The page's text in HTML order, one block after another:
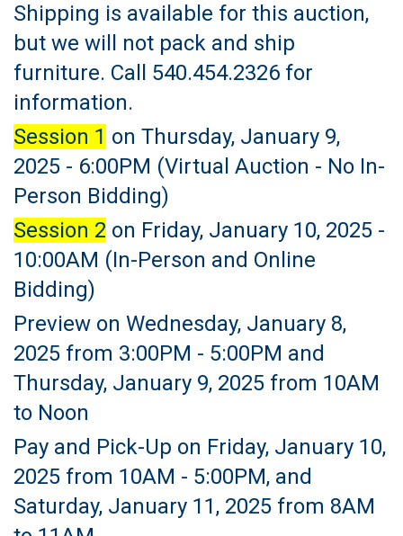
Shipping is available for this auction,
but we will not pack and ship
furniture. Call 540.454.2326 for
information.
Session 1 on Thursday, January 9,
2025 - 6:00PM (Virtual Auction - No In-
Person Bidding)
Session 2 on Friday, January 10, 2025 -
10:00AM (In-Person and Online
Bidding)
Preview on Wednesday, January 8,
2025 from 3:00PM - 5:00PM and
Thursday, January 9, 2025 from 10AM
to Noon
Pay and Pick-Up on Friday, January 10,
2025 from 10AM - 5:00PM, and
Saturday, January 11, 2025 from 8AM